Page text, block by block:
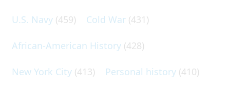
U.S. Navy (459) Cold War (431)
African-American History (428)
New York City (413) Personal history (410)